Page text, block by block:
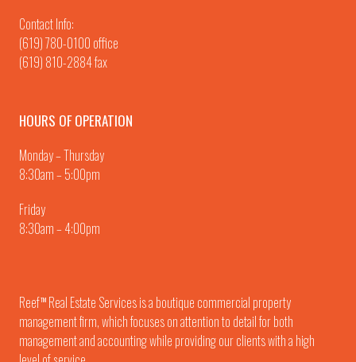
Contact Info:
(619) 780-0100 office
(619) 810-2884 fax
HOURS OF OPERATION
Monday – Thursday
8:30am – 5:00pm
Friday
8:30am – 4:00pm
ReefTM Real Estate Services is a boutique commercial property
management firm, which focuses on attention to detail for both
management and accounting while providing our clients with a high